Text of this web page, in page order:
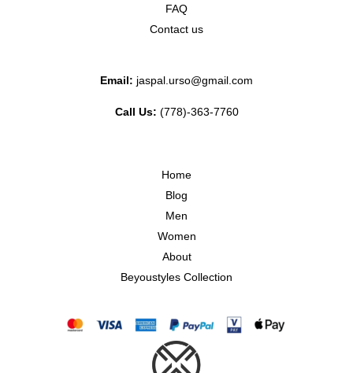
FAQ
Contact us
Email: jaspal.urso@gmail.com
Call Us: (778)-363-7760
Home
Blog
Men
Women
About
Beyoustyles Collection